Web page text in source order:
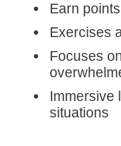
Earn
Exercises
Focuses
Immersive
situations